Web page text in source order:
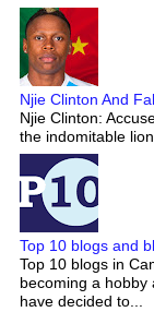
Njie Clinton And
Njie Clinton:
the indomitable
Top 10 blogs and
Top 10 blogs in
becoming a hobby
have decided to...